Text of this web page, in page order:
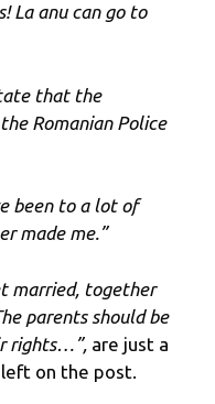
La anu can go to
that the
Romanian Police
been to a lot of
made me.”
married, together
parents should be
rights…”, are just a
on the post.